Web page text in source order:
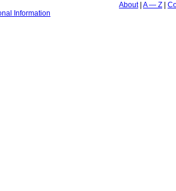
About A — Z
Information